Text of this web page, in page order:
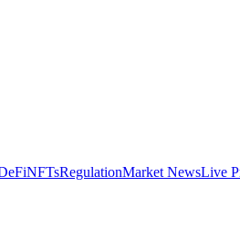
NFTsRegulationMarket NewsLive